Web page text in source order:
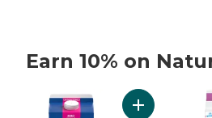
Earn 10% on
skip Earn 10% on Natural &
Add Almond